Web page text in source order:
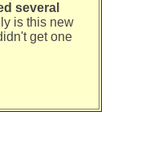
several
is this new
get one